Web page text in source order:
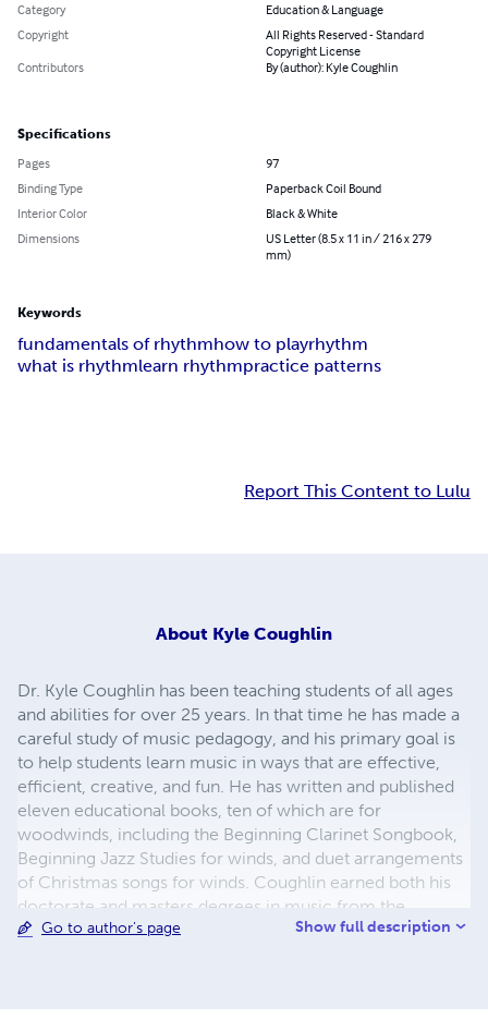
Category
Education & Language
Copyright
All Rights Reserved - Standard
Copyright License
Contributors
By (author): Kyle Coughlin
Specifications
Pages
97
Binding Type
Paperback Coil Bound
Interior Color
Black & White
Dimensions
US Letter (8.5 x 11 in / 216 x 279
mm)
Keywords
fundamentals of rhythmhow to playrhythm
what is rhythmlearn rhythmpractice patterns
Report This Content to Lulu
About Kyle Coughlin
Dr. Kyle Coughlin has been teaching students of all ages
and abilities for over 25 years. In that time he has made a
careful study of music pedagogy, and his primary goal is
to help students learn music in ways that are effective,
efficient, creative, and fun. He has written and published
eleven educational books, ten of which are for
woodwinds, including the Beginning Clarinet Songbook,
Beginning Jazz Studies for winds, and duet arrangements
of Christmas songs for winds. Coughlin earned both his
doctorate and masters degrees in music from the
Peabody Conservatory in Baltimore, Maryland. He
Go to author's page Show full description